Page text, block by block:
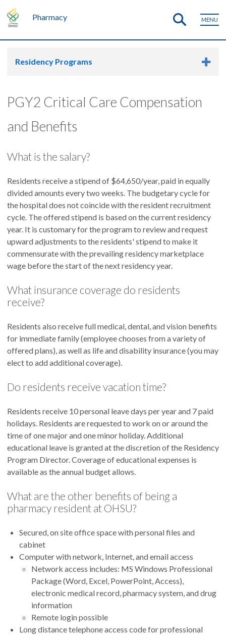
Pharmacy MENU
Residency Programs
PGY2 Critical Care Compensation
and Benefits
What is the salary?
Residents receive a stipend of $64,650/year, paid in equally
divided amounts every two weeks. The budgetary cycle for
the hospital does not coincide with the resident recruitment
cycle. The offered stipend is based on the current residency
year. It is customary for the program to review and request
upward adjustments to the residents' stipend to make it
commensurate with the prevailing residency marketplace
wage before the start of the next residency year.
What insurance coverage do residents
receive?
Residents also receive full medical, dental, and vision benefits
for immediate family (employee chooses from a variety of
offered plans), as well as life and disability insurance (you may
elect to add additional coverage).
Do residents receive vacation time?
Residents receive 10 personal leave days per year and 7 paid
holidays. Residents are requested to work on or around the
time of one major and one minor holiday. Additional
educational leave is granted at the discretion of the Residency
Program Director. Coverage of educational expenses is
available as the annual budget allows.
What are the other benefits of being a
pharmacy resident at OHSU?
Secured, on site office space with personal files and
cabinet
Computer with network, Internet, and email access
Network access includes: MS Windows Professional
Package (Word, Excel, PowerPoint, Access),
electronic medical record, pharmacy system, and drug
information
Remote login possible
Long distance telephone access code for professional